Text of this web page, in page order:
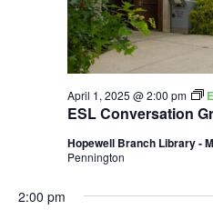
ESL Conversation
April 1, 2025 @ 2:00 pm
Hopewell Branch Library -
Pennington
2:00 pm